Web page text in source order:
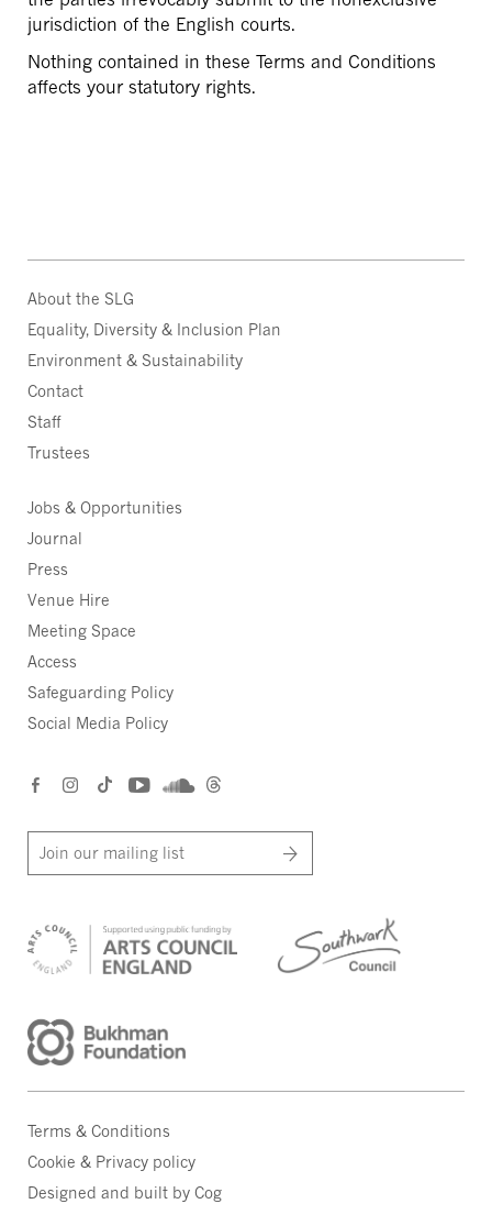
jurisdiction of the English courts.
Nothing contained in these Terms and Conditions
affects your statutory rights.
About the SLG
Equality, Diversity & Inclusion Plan
Environment & Sustainability
Contact
Staff
Trustees
Jobs & Opportunities
Journal
Press
Venue Hire
Meeting Space
Access
Safeguarding Policy
Social Media Policy
Join our mailing list
Terms & Conditions
Cookie & Privacy policy
Designed and built by Cog